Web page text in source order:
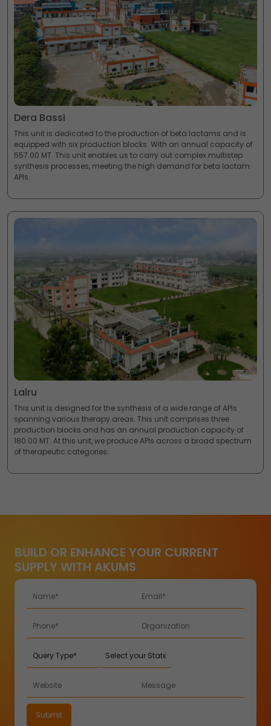
Dera Bassi
This unit is dedicated to the production of beta lactams and is
equipped with six production blocks. With an annual capacity of
557.00 MT. This unit enables us to carry out complex multistep
synthesis processes, meeting the high demand for beta lactam
APIs.
Lalru
This unit is designed for the synthesis of a wide range of APIs
spanning various therapy areas. This unit comprises three
production blocks and has an annual production capacity of
180.00 MT. At this unit, we produce APIs across a broad spectrum
of therapeutic categories.
BUILD OR ENHANCE YOUR CURRENT
SUPPLY WITH AKUMS